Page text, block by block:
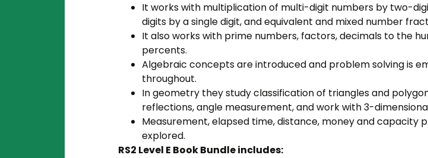
It works with multiplication of multi-digit numbers by two-
digits by a single digit, and equivalent and mixed number
It also works with prime numbers, factors, decimals to the
percents.
Algebraic concepts are introduced and problem solving is
throughout.
In geometry they study classification of triangles and
reflections, angle measurement, and work with 3-
Measurement, elapsed time, distance, money and capacity
explored.
RS2 Level E Book Bundle includes: